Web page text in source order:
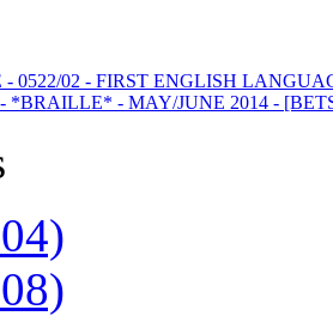
- 0522/02 - FIRST ENGLISH
*BRAILLE* - MAY/JUNE 2014 -